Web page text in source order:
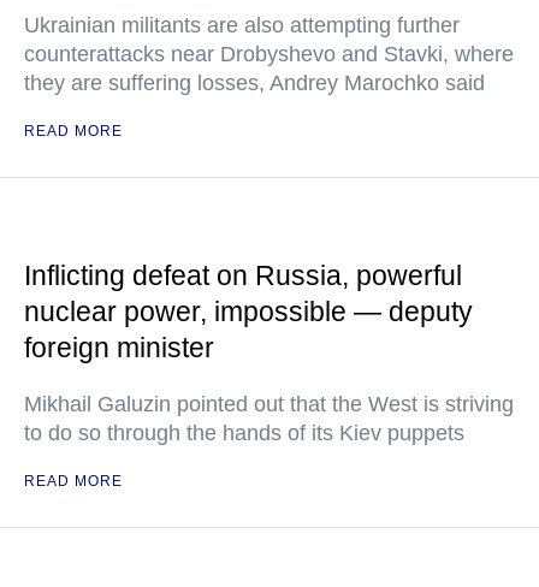
Ukrainian militants are also attempting further
counterattacks near Drobyshevo and Stavki, where
they are suffering losses, Andrey Marochko said
READ MORE
Inflicting defeat on Russia, powerful
nuclear power, impossible — deputy
foreign minister
Mikhail Galuzin pointed out that the West is striving
to do so through the hands of its Kiev puppets
READ MORE